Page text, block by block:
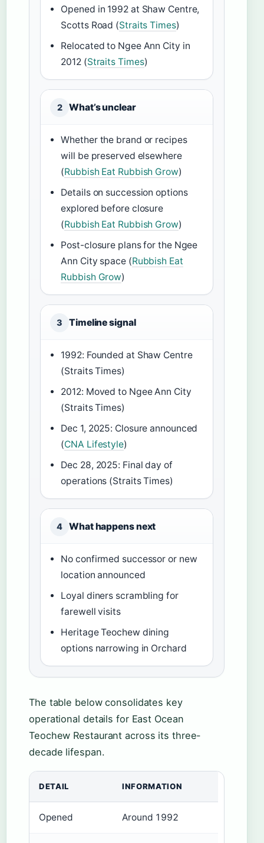
Opened in 1992 at Shaw Centre,
Scotts Road (Straits Times)
Relocated to Ngee Ann City in
2012 (Straits Times)
2 What’s unclear
Whether the brand or recipes
will be preserved elsewhere
(Rubbish Eat Rubbish Grow)
Details on succession options
explored before closure
(Rubbish Eat Rubbish Grow)
Post-closure plans for the Ngee
Ann City space (Rubbish Eat
Rubbish Grow)
3 Timeline signal
1992: Founded at Shaw Centre
(Straits Times)
2012: Moved to Ngee Ann City
(Straits Times)
Dec 1, 2025: Closure announced
(CNA Lifestyle)
Dec 28, 2025: Final day of
operations (Straits Times)
4 What happens next
No confirmed successor or new
location announced
Loyal diners scrambling for
farewell visits
Heritage Teochew dining
options narrowing in Orchard
The table below consolidates key
operational details for East Ocean
Teochew Restaurant across its three-
decade lifespan.
DETAIL INFORMATION
Opened Around 1992